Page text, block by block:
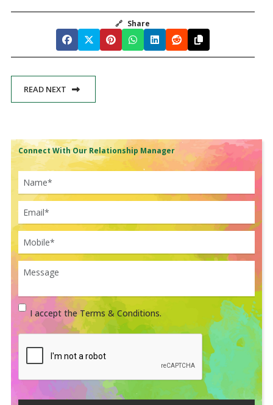
🔗 Share
READ NEXT
Connect With Our Relationship Manager
I accept the Terms & Conditions.